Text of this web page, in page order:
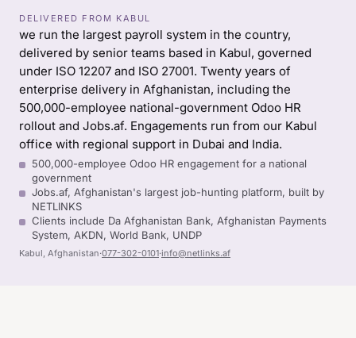
DELIVERED FROM KABUL
we run the largest payroll system in the country,
delivered by senior teams based in Kabul, governed
under ISO 12207 and ISO 27001. Twenty years of
enterprise delivery in Afghanistan, including the
500,000-employee national-government Odoo HR
rollout and Jobs.af. Engagements run from our Kabul
office with regional support in Dubai and India.
500,000-employee Odoo HR engagement for a national
government
Jobs.af, Afghanistan's largest job-hunting platform, built by
NETLINKS
Clients include Da Afghanistan Bank, Afghanistan Payments
System, AKDN, World Bank, UNDP
Kabul, Afghanistan·077-302-0101·info@netlinks.af